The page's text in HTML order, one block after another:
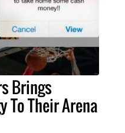
Brings
To Their Arena